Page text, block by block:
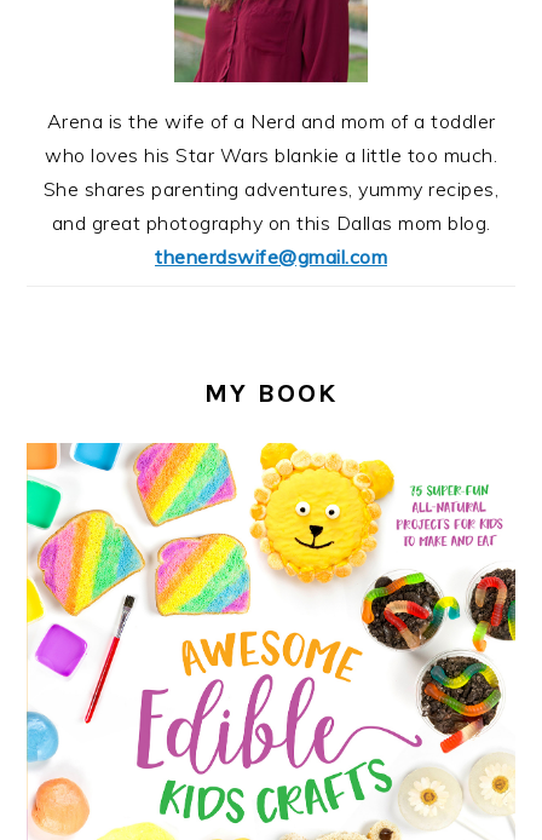
Arena is the wife of a Nerd and mom of a toddler
who loves his Star Wars blankie a little too much.
She shares parenting adventures, yummy recipes,
and great photography on this Dallas mom blog.
thenerdswife@gmail.com
MY BOOK